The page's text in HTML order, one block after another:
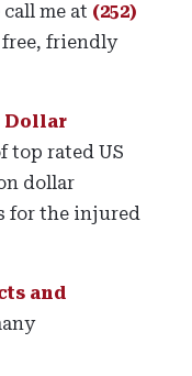
me at (252)
friendly
top rated US
dollar
for the injured
and